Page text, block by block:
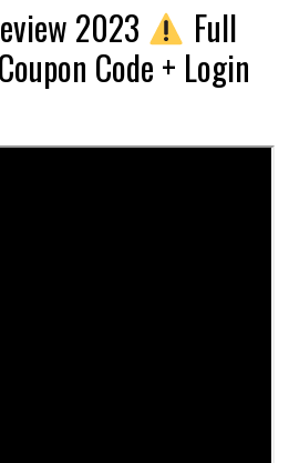
2023
Full
Code + Login